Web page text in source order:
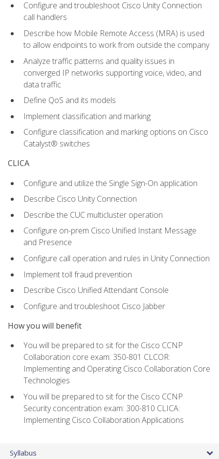
Configure and troubleshoot Cisco Unity Connection
call handlers
Describe how Mobile Remote Access (MRA) is used
to allow endpoints to work from outside the company
Analyze traffic patterns and quality issues in
converged IP networks supporting voice, video, and
data traffic
Define QoS and its models
Implement classification and marking
Configure classification and marking options on Cisco
Catalyst® switches
CLICA
Configure and utilize the Single Sign-On application
Describe Cisco Unity Connection
Describe the CUC multicluster operation
Configure on-prem Cisco Unified Instant Message
and Presence
Configure call operation and rules in Unity Connection
Implement toll fraud prevention
Describe Cisco Unified Attendant Console
Configure and troubleshoot Cisco Jabber
How you will benefit
You will be prepared to sit for the Cisco CCNP
Collaboration core exam: 350-801 CLCOR:
Implementing and Operating Cisco Collaboration Core
Technologies
You will be prepared to sit for the Cisco CCNP
Security concentration exam: 300-810 CLICA:
Implementing Cisco Collaboration Applications
Syllabus